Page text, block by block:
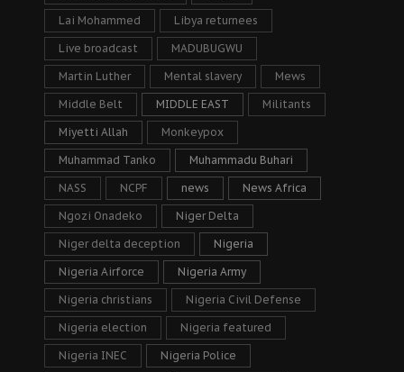
Lai Mohammed Libya returnees
Live broadcast MADUBUGWU
Martin Luther Mental slavery Mews
Middle Belt MIDDLE EAST Militants
Miyetti Allah Monkeypox
Muhammad Tanko Muhammadu Buhari
NASS NCPF news News Africa
Ngozi Onadeko Niger Delta
Niger delta deception Nigeria
Nigeria Airforce Nigeria Army
Nigeria christians Nigeria Civil Defense
Nigeria election Nigeria featured
Nigeria INEC Nigeria Police